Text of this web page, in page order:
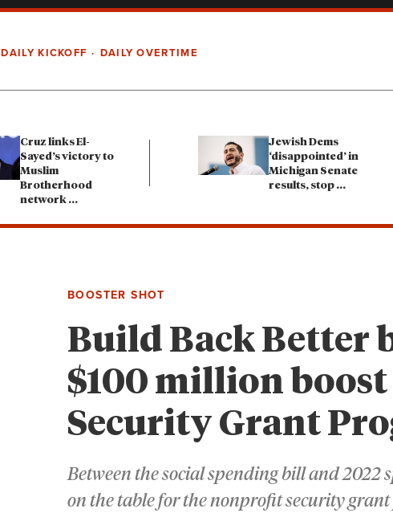
DAILY KICKOFF DAILY OVERTIME
Cruz links El-
Sayed’s victory to
Muslim
Brotherhood
network ...
Jewish Dems
‘disappointed’ in
Michigan Senate
results, stop ...
BOOSTER SHOT
Build Back Better
$100 million
Security Grant
Between the social spending bill and 2022
on the table for the nonprofit security